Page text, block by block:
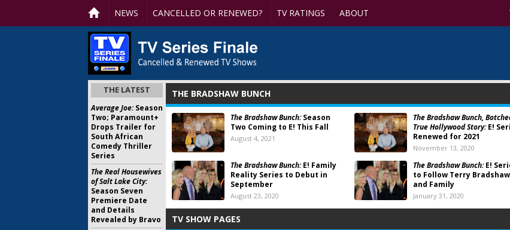
NEWS CANCELLED OR RENEWED? TV RATINGS ABOUT
THE BRADSHAW BUNCH
The Bradshaw Bunch:Season
Two Coming to E! This Fall
August 4, 2021
The Bradshaw Bunch,
True Hollywood Story:E!
Renewed for 2021
November 13, 2020
The Bradshaw Bunch:E! Family
Reality Series to Debut in
September
August 23, 2020
The Bradshaw Bunch:E!
to Follow Terry Bradshaw
and Family
January 31, 2020
TV SHOW PAGES
THE LATEST
Average Joe:Season
Two; Paramount+
Drops Trailer for
South African
Comedy Thriller
Series
The Real Housewives
of Salt Lake City:
Season Seven
Premiere Date
and Details
Revealed by Bravo